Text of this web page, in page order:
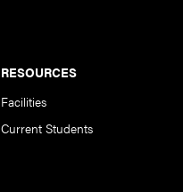
RESOURCES
Facilities
Current Students